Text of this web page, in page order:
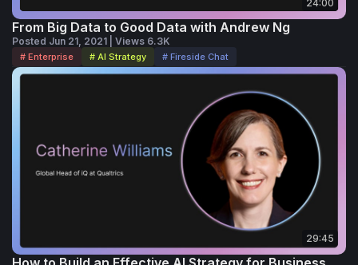
24:00
From Big Data to Good Data with Andrew Ng
Posted Jun 21, 2021 | Views 6.3K
# Enterprise # AI Strategy # Fireside Chat
29:45